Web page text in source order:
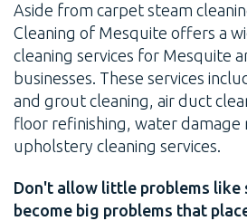
Aside from carpet steam
Cleaning of Mesquite offers a
cleaning services for Mesquite
businesses. These services
and grout cleaning, air duct
floor refinishing, water damage
upholstery cleaning services.
Don't allow little problems like
become big problems that